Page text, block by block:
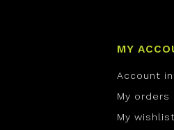
MY
Account
My orders
My wishlist